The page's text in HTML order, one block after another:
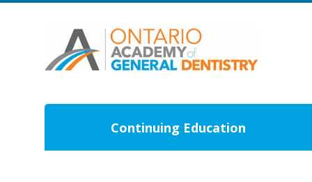
Continuing Education